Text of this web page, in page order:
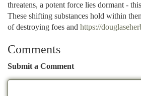
threatens, a potent force lies dormant -
These shifting substances hold within
of destroying foes and https://
Comments
Submit a Comment